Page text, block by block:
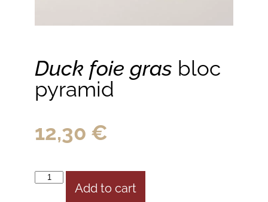
12,30 €
Add to cart
Duck foie gras bloc
pyramid